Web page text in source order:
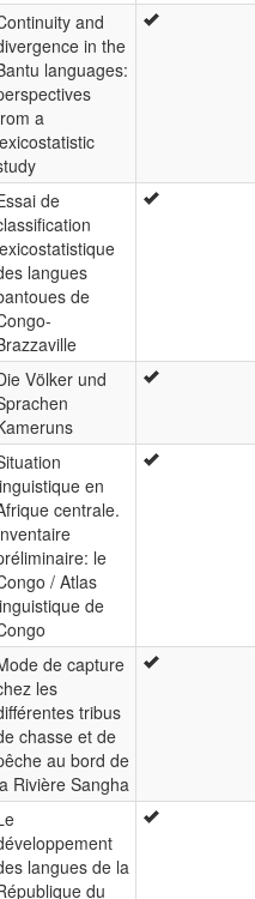
and
in the
languages:
a
de
langues
de
Völker und
en
centrale.
le
/ Atlas
de
de capture
les
tribus
chasse et de
au bord de
Rivière Sangha
langues de la
du